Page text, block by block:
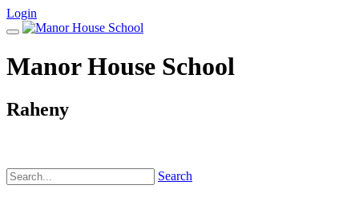
Login
Manor House School
Raheny
Search